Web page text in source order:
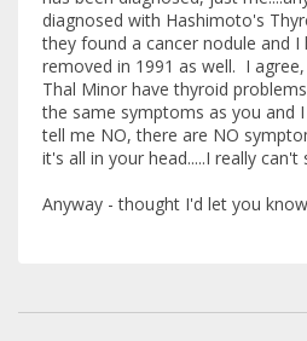
diagnosed with Hashimoto's
they found a cancer nodule and I
removed in 1991 as well. I
Thal Minor have thyroid
the same symptoms as you and
tell me NO, there are NO
it's all in your head.....I really can't
Anyway - thought I'd let you